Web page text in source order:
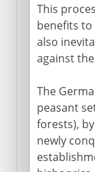
This
benefits
also
against
The
peasant
forests),
newly